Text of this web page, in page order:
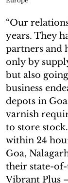
“Our
years. They
partners and
only by
but also
business
depots in
varnish
to store
within 24
Goa,
their state-
Vibrant Plus